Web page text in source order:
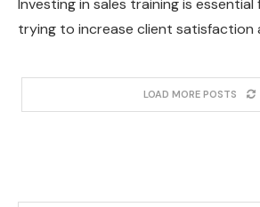
Investing in sales training is
trying to increase client satisfaction
LOAD MORE POSTS